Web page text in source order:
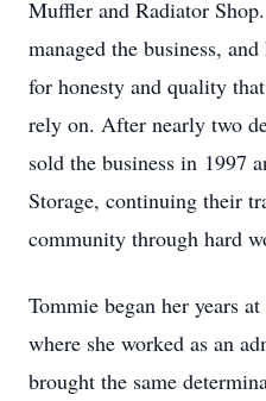
Muffler and Radiator
managed the business,
for honesty and quality
rely on. After nearly two
sold the business in 1997
Storage, continuing their
community through hard
Tommie began her years
where she worked as an
brought the same